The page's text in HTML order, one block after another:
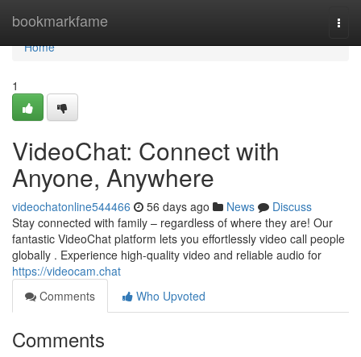
bookmarkfame
Home
Home
1
VideoChat: Connect with
Anyone, Anywhere
videochatonline544466 56 days ago News
Discuss
Stay connected with family – regardless of where they are! Our
fantastic VideoChat platform lets you effortlessly video call people
globally . Experience high-quality video and reliable audio for
https://videocam.chat
Comments
Who Upvoted
Comments